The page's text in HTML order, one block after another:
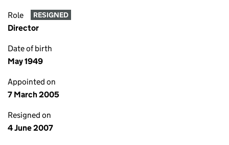
Role RESIGNED
Director
Date of birth
May 1949
Appointed on
7 March 2005
Resigned on
4 June 2007